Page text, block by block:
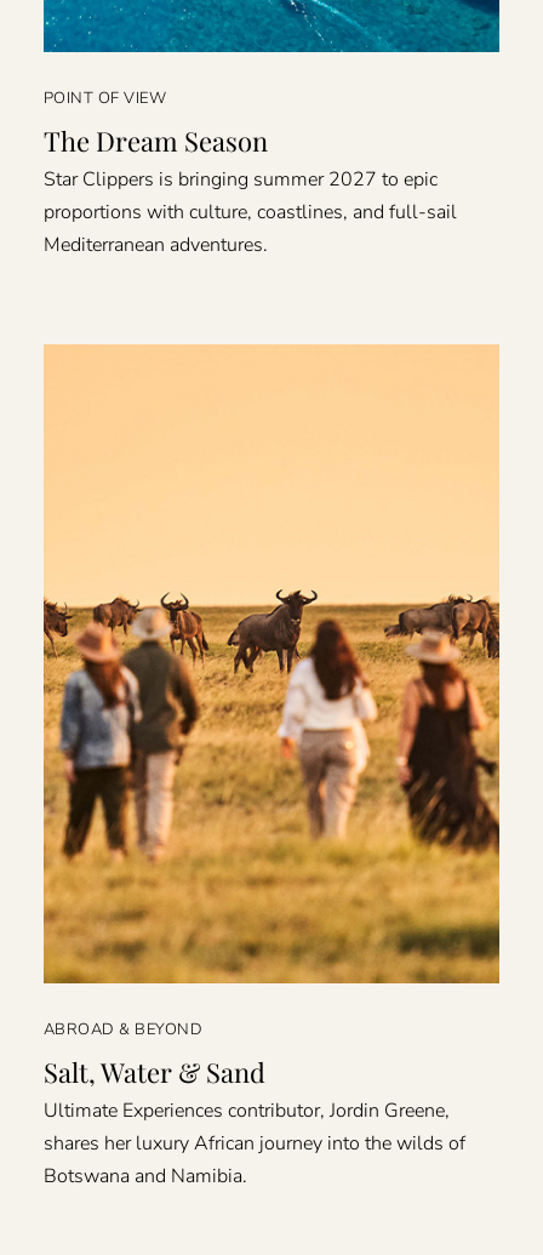
POINT OF VIEW
The Dream Season
Star Clippers is bringing summer 2027 to epic
proportions with culture, coastlines, and full-sail
Mediterranean adventures.
ABROAD & BEYOND
Salt, Water & Sand
Ultimate Experiences contributor, Jordin Greene,
shares her luxury African journey into the wilds of
Botswana and Namibia.